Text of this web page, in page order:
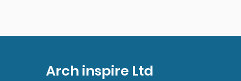
Arch inspire Ltd